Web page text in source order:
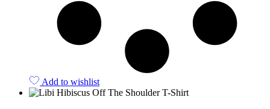
Add to wishlist